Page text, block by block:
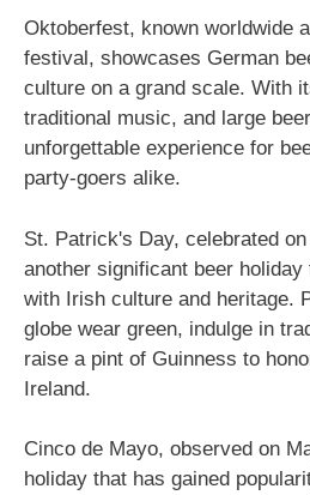
Oktoberfest, known worldwide
festival, showcases German
culture on a grand scale. With
traditional music, and large
unforgettable experience for
party-goers alike.
St. Patrick's Day, celebrated
another significant beer
with Irish culture and heritage.
globe wear green, indulge in
raise a pint of Guinness to
Ireland.
Cinco de Mayo, observed on
holiday that has gained